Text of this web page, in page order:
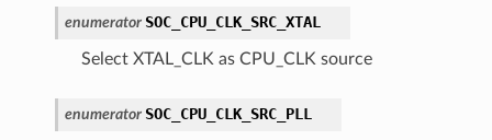
enumerator SOC_CPU_CLK_SRC_XTAL
Select XTAL_CLK as CPU_CLK source
enumerator SOC_CPU_CLK_SRC_PLL